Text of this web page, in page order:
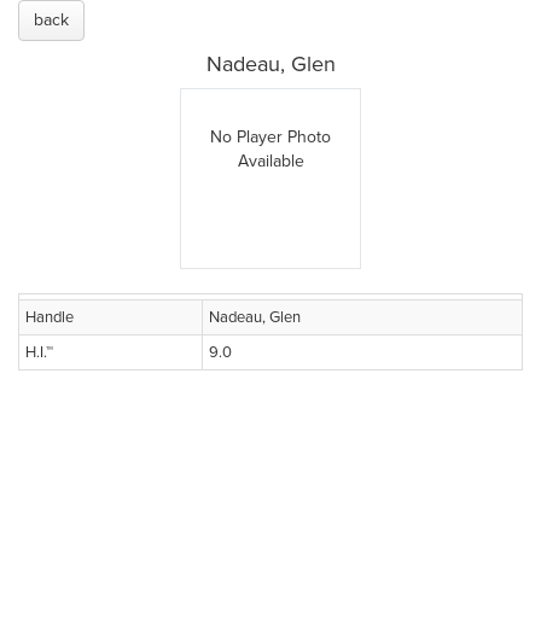
back
Nadeau, Glen
No Player Photo
Available
Handle
Nadeau, Glen
H.I.™
9.0